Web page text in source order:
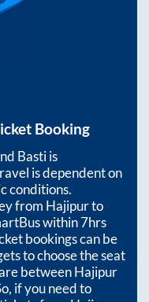
Booking
Bastiis
is dependent on
conditions.
from Hajipurto
within7hrs
bookings can be
to choose the seat
betweenHajipur
if you need to